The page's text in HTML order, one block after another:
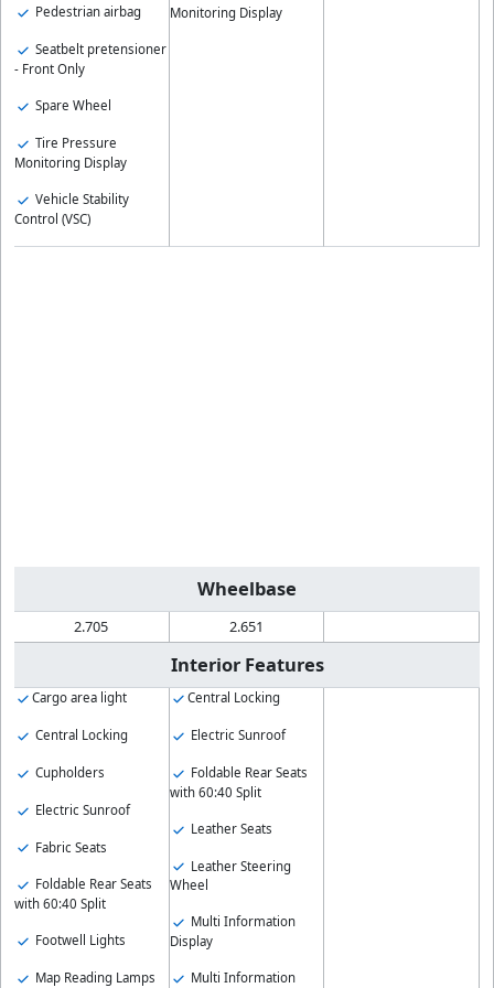
Pedestrian airbag
Seatbelt pretensioner
- Front Only
Spare Wheel
Tire Pressure
Monitoring Display
Vehicle Stability
Control (VSC)
Monitoring Display
Wheelbase
2.705 2.651
Interior Features
Cargo area light
Central Locking
Cupholders
Electric Sunroof
Fabric Seats
Foldable Rear Seats
with 60:40 Split
Footwell Lights
Map Reading Lamps
Central Locking
Electric Sunroof
Foldable Rear Seats
with 60:40 Split
Leather Seats
Leather Steering
Wheel
Multi Information
Display
Multi Information